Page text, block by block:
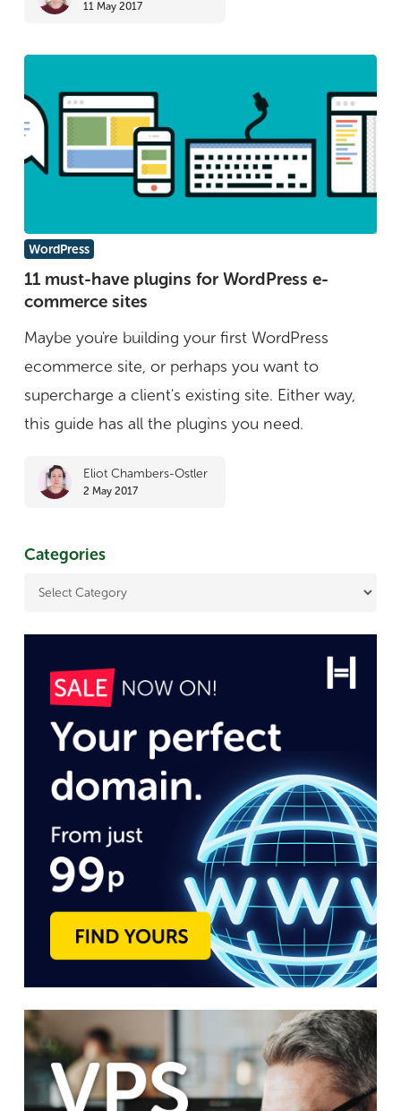
ways
safe)
11 May 2017
11
must-
have
plugins
for
WordPress
e-
sites
WordPress
11 must-have plugins for WordPress e-
commerce sites
Maybe you're building your first WordPress
ecommerce site, or perhaps you want to
supercharge a client's existing site. Either way,
this guide has all the plugins you need.
Eliot Chambers-Ostler
2 May 2017
Categories